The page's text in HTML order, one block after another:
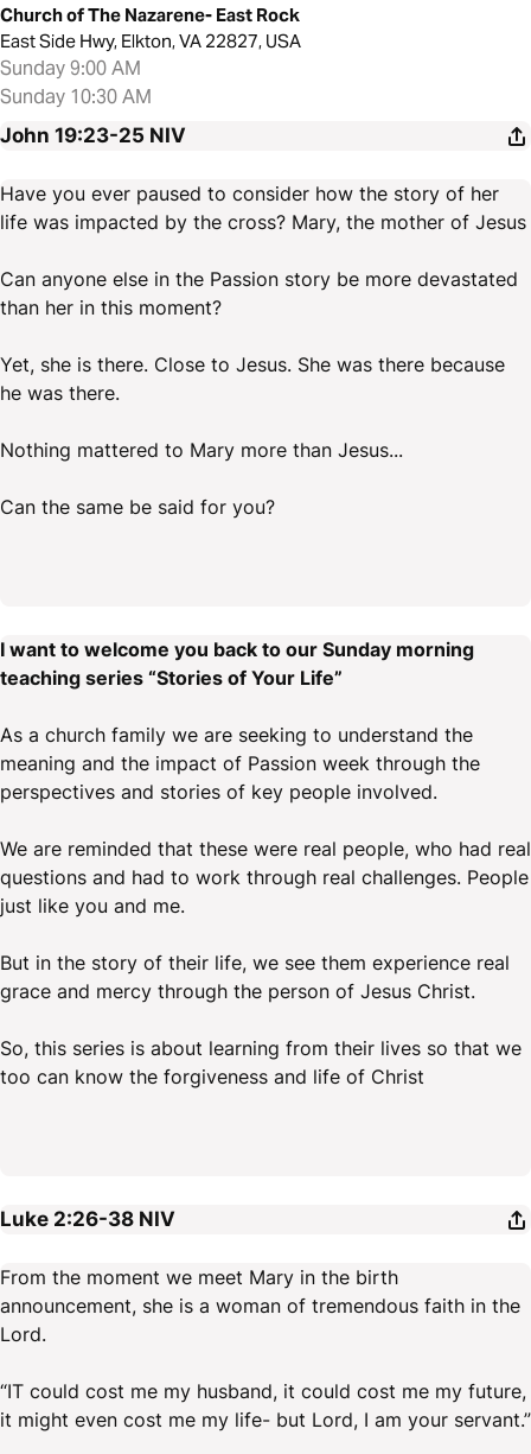
Church of The Nazarene- East Rock
East Side Hwy, Elkton, VA 22827, USA
Sunday 9:00 AM
Sunday 10:30 AM
John 19:23-25 NIV
Have you ever paused to consider how the story of her
life was impacted by the cross? Mary, the mother of Jesus
Can anyone else in the Passion story be more devastated
than her in this moment?
Yet, she is there. Close to Jesus. She was there because
he was there.
Nothing mattered to Mary more than Jesus...
Can the same be said for you?
I want to welcome you back to our Sunday morning
teaching series “Stories of Your Life”
As a church family we are seeking to understand the
meaning and the impact of Passion week through the
perspectives and stories of key people involved.
We are reminded that these were real people, who had real
questions and had to work through real challenges. People
just like you and me.
But in the story of their life, we see them experience real
grace and mercy through the person of Jesus Christ.
So, this series is about learning from their lives so that we
too can know the forgiveness and life of Christ
Luke 2:26-38 NIV
From the moment we meet Mary in the birth
announcement, she is a woman of tremendous faith in the
Lord.
“IT could cost me my husband, it could cost me my future,
it might even cost me my life- but Lord, I am your servant.”